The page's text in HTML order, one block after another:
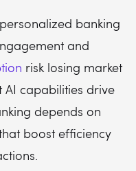
banking
and
risk losing market
capabilities drive
depends on
boost efficiency